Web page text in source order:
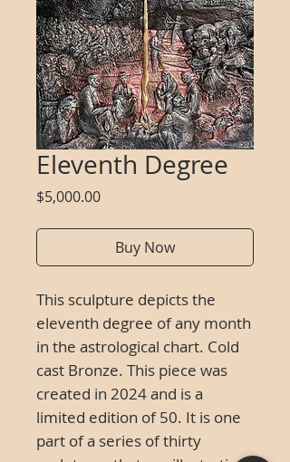
Eleventh Degree
$5,000.00Price
Buy Now
This sculpture depicts the
eleventh degree of any month
in the astrological chart. Cold
cast Bronze. This piece was
created in 2024 and is a
limited edition of 50. It is one
part of a series of thirty